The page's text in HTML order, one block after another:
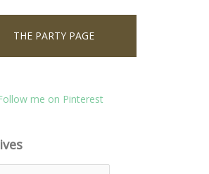
THE PARTY PAGE
me on Pinterest